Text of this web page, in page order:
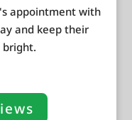
appointment with
and keep their
bright.